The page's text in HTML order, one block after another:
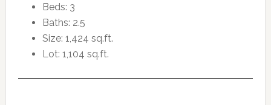
Beds: 3
Baths: 2.5
Size: 1,424 sq.ft.
Lot: 1,104 sq.ft.